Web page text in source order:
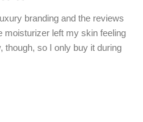
branding and the reviews
moisturizer left my skin feeling
though, so I only buy it during